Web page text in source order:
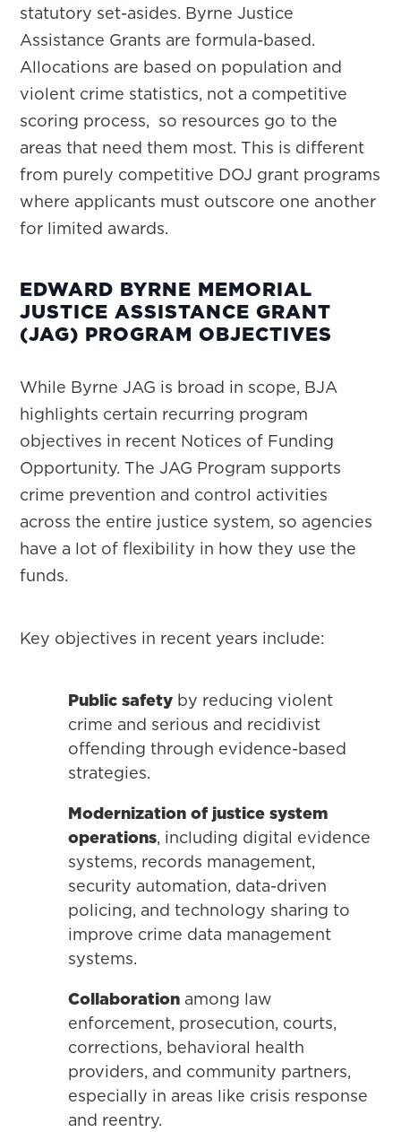
statutory set-asides. Byrne Justice
Assistance Grants are formula-based.
Allocations are based on population and
violent crime statistics, not a competitive
scoring process, so resources go to the
areas that need them most. This is different
from purely competitive DOJ grant programs
where applicants must outscore one another
for limited awards.
EDWARD BYRNE MEMORIAL
JUSTICE ASSISTANCE GRANT
(JAG) PROGRAM OBJECTIVES
While Byrne JAG is broad in scope, BJA
highlights certain recurring program
objectives in recent Notices of Funding
Opportunity. The JAG Program supports
crime prevention and control activities
across the entire justice system, so agencies
have a lot of flexibility in how they use the
funds.
Key objectives in recent years include:
Public safety by reducing violent
crime and serious and recidivist
offending through evidence-based
strategies.
Modernization of justice system
operations, including digital evidence
systems, records management,
security automation, data-driven
policing, and technology sharing to
improve crime data management
systems.
Collaboration among law
enforcement, prosecution, courts,
corrections, behavioral health
providers, and community partners,
especially in areas like crisis response
and reentry.